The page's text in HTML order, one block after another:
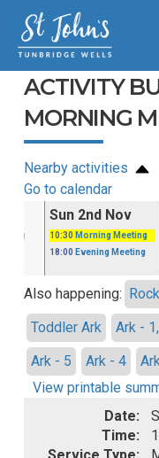
ACTIVITY
MORNING
Nearby activities
Go to calendar
Sun 2nd Nov
10:30 Morning Meeting
18:00 Evening Meeting
Also happening:
Toddler Ark
Ark -
Ark - 5
Ark - 4
View printable
Date:
Time: